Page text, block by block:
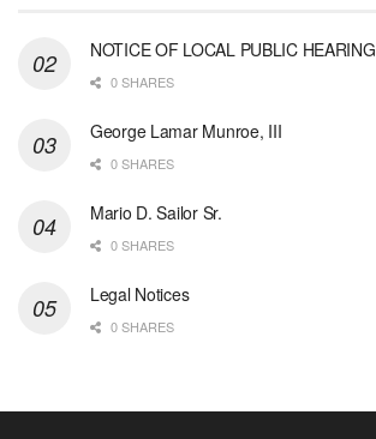
NOTICE OF LOCAL PUBLIC HEARING
0 SHARES
George Lamar Munroe, III
0 SHARES
Mario D. Sailor Sr.
0 SHARES
Legal Notices
0 SHARES